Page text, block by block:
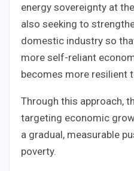
energy sovereignty at
also seeking to
domestic industry so
more self-reliant
becomes more resilient
Through this approach,
targeting economic
a gradual, measurable
poverty.